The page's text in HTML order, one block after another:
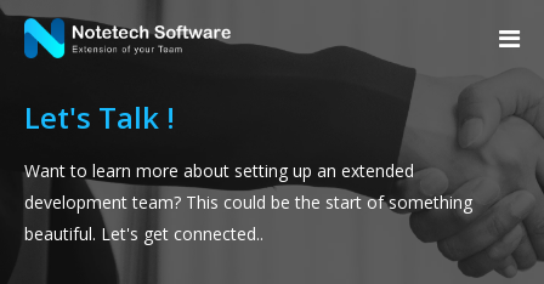
Let's Talk !
Want to learn more about setting up an extended
development team? This could be the start of something
beautiful. Let's get connected..